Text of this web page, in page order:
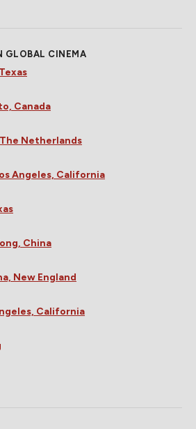
GLOBAL CINEMA
Canada
Netherlands
Angeles, California
China
New England
California